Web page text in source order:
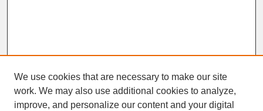
We use cookies that are necessary to make our site
work. We may also use additional cookies to analyze,
improve, and personalize our content and your digital